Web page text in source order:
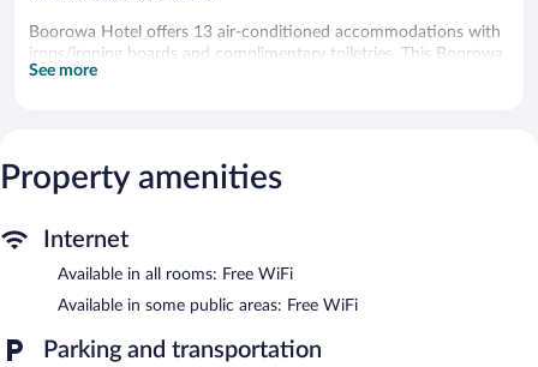
Boorowa Hotel offers 13 air-conditioned accommodations with
irons/ironing boards and complimentary toiletries. This Boorowa
hotel provides complimentary wireless Internet access. Guests
or nearby; fees may apply.
shop/cafe. A bar/lounge is on site where guests can unwind with
a drink. A complimentary breakfast is offered each morning.
Business-related amenities at this 3-star property consist of a
also offers a nightclub, a terrace, and a garden. Onsite self
See more
Property amenities
Internet
Available in all rooms: Free WiFi
Available in some public areas: Free WiFi
Parking and transportation